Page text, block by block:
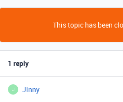
This topic has been
1 reply
J Jinny